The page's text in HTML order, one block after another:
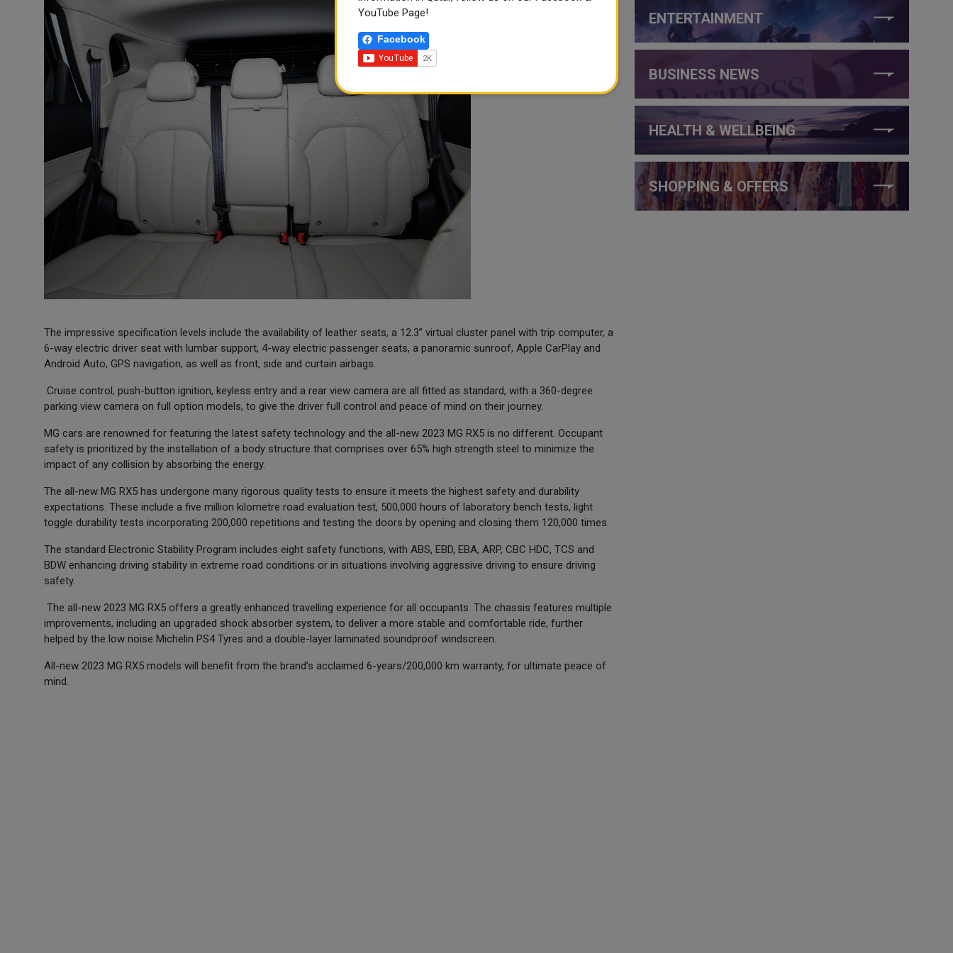
The impressive specification levels include the availability of leather seats, a 12.3” virtual cluster panel with trip computer, a
6-way electric driver seat with lumbar support, 4-way electric passenger seats, a panoramic sunroof, Apple CarPlay and
Android Auto, GPS navigation, as well as front, side and curtain airbags.
Cruise control, push-button ignition, keyless entry and a rear view camera are all fitted as standard, with a 360-degree
parking view camera on full option models, to give the driver full control and peace of mind on their journey.
MG cars are renowned for featuring the latest safety technology and the all-new 2023 MG RX5 is no different. Occupant
safety is prioritized by the installation of a body structure that comprises over 65% high strength steel to minimize the
impact of any collision by absorbing the energy.
The all-new MG RX5 has undergone many rigorous quality tests to ensure it meets the highest safety and durability
expectations. These include a five million kilometre road evaluation test, 500,000 hours of laboratory bench tests, light
toggle durability tests incorporating 200,000 repetitions and testing the doors by opening and closing them 120,000 times.
The standard Electronic Stability Program includes eight safety functions, with ABS, EBD, EBA, ARP, CBC HDC, TCS and
BDW enhancing driving stability in extreme road conditions or in situations involving aggressive driving to ensure driving
safety.
The all-new 2023 MG RX5 offers a greatly enhanced travelling experience for all occupants. The chassis features multiple
improvements, including an upgraded shock absorber system, to deliver a more stable and comfortable ride, further
helped by the low noise Michelin PS4 Tyres and a double-layer laminated soundproof windscreen.
All-new 2023 MG RX5 models will benefit from the brand’s acclaimed 6-years/200,000 km warranty, for ultimate peace of
mind.
ENTERTAINMENT
BUSINESS NEWS
HEALTH & WELLBEING
SHOPPING & OFFERS
YouTube Page!
Facebook